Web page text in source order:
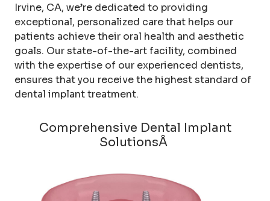
Irvine, CA, we’re dedicated to providing
exceptional, personalized care that helps our
patients achieve their oral health and aesthetic
goals. Our state-of-the-art facility, combined
with the expertise of our experienced dentists,
ensures that you receive the highest standard of
dental implant treatment.
Comprehensive Dental Implant
SolutionsÂ